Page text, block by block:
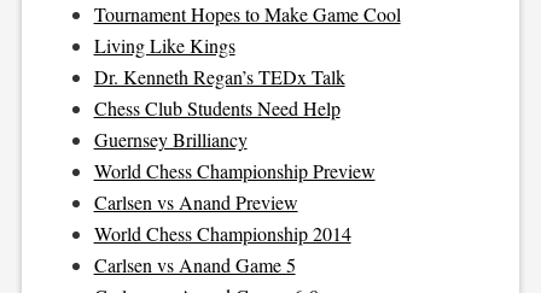
Tournament Hopes to Make Game Cool
Living Like Kings
Dr. Kenneth Regan’s TEDx Talk
Chess Club Students Need Help
Guernsey Brilliancy
World Chess Championship Preview
Carlsen vs Anand Preview
World Chess Championship 2014
Carlsen vs Anand Game 5